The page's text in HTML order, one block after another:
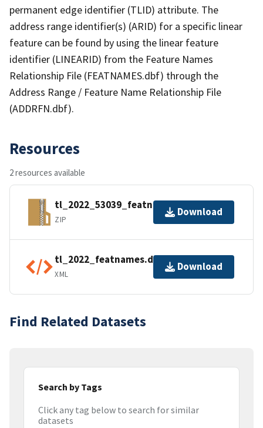
permanent edge identifier (TLID) attribute. The
address range identifier(s) (ARID) for a specific linear
feature can be found by using the linear feature
identifier (LINEARID) from the Feature Names
Relationship File (FEATNAMES.dbf) through the
Address Range / Feature Name Relationship File
(ADDRFN.dbf).
Resources
2 resources available
tl_2022_53039_featnames.zip
ZIP
Download
tl_2022_featnames.dbf.ea.iso.xml
XML
Download
Find Related Datasets
Search by Tags
Click any tag below to search for similar
datasets